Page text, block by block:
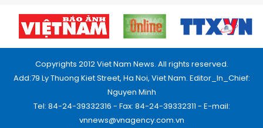
Copyrights 2012 Viet Nam News. All rights reserved.
Add:79 Ly Thuong Kiet Street, Ha Noi, Viet Nam. Editor_In_Chief:
Nguyen Minh
Tel: 84-24-39332316 - Fax: 84-24-39332311 - E-mail:
vnnews@vnagency.com.vn